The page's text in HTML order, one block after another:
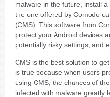
malware in the future, install
the one offered by Comodo
(CMS). This software from
protect your Android devices
potentially risky settings, and
CMS is the best solution to
is true because when users
using CMS, the chances of
infected with malware greatly